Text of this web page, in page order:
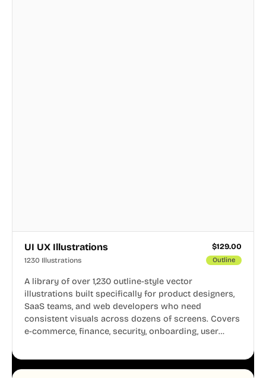
UI UX Illustrations $129.00
1230 Illustrations Outline
A library of over 1,230 outline-style vector
illustrations built specifically for product designers,
SaaS teams, and web developers who need
consistent visuals across dozens of screens. Covers
e-commerce, finance, security, onboarding, user
system, so your entire product looks like one